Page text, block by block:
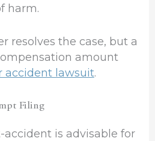
harm.
resolves the case, but a
amount
accident lawsuit.
Filing
is advisable for